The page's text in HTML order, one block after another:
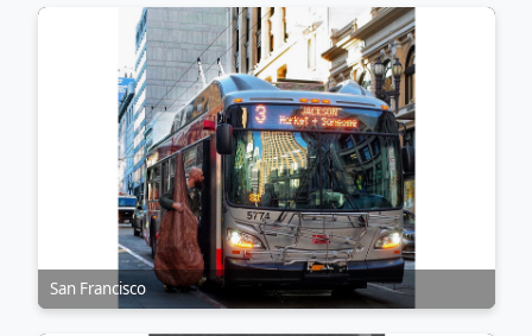
San Francisco